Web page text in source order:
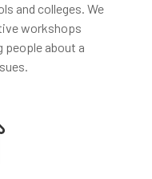
and colleges. We
workshops
people about a